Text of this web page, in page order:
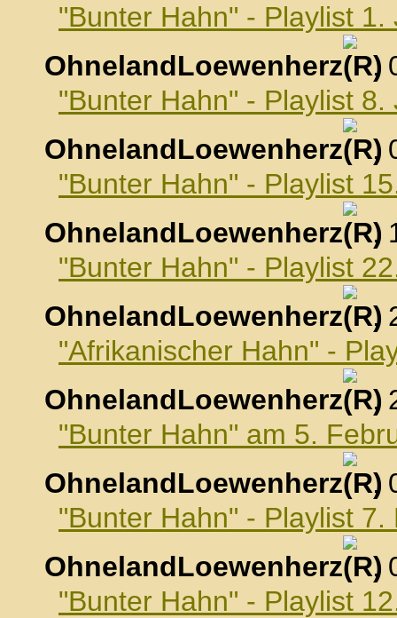
"Bunter Hahn" - Playlist 1.
OhnelandLoewenherz
,
"Bunter Hahn" - Playlist 8.
OhnelandLoewenherz
,
"Bunter Hahn" - Playlist
OhnelandLoewenherz
,
"Bunter Hahn" - Playlist
OhnelandLoewenherz
,
"Afrikanischer Hahn" -
OhnelandLoewenherz
,
"Bunter Hahn" am 5.
OhnelandLoewenherz
,
"Bunter Hahn" - Playlist
OhnelandLoewenherz
,
"Bunter Hahn" - Playlist